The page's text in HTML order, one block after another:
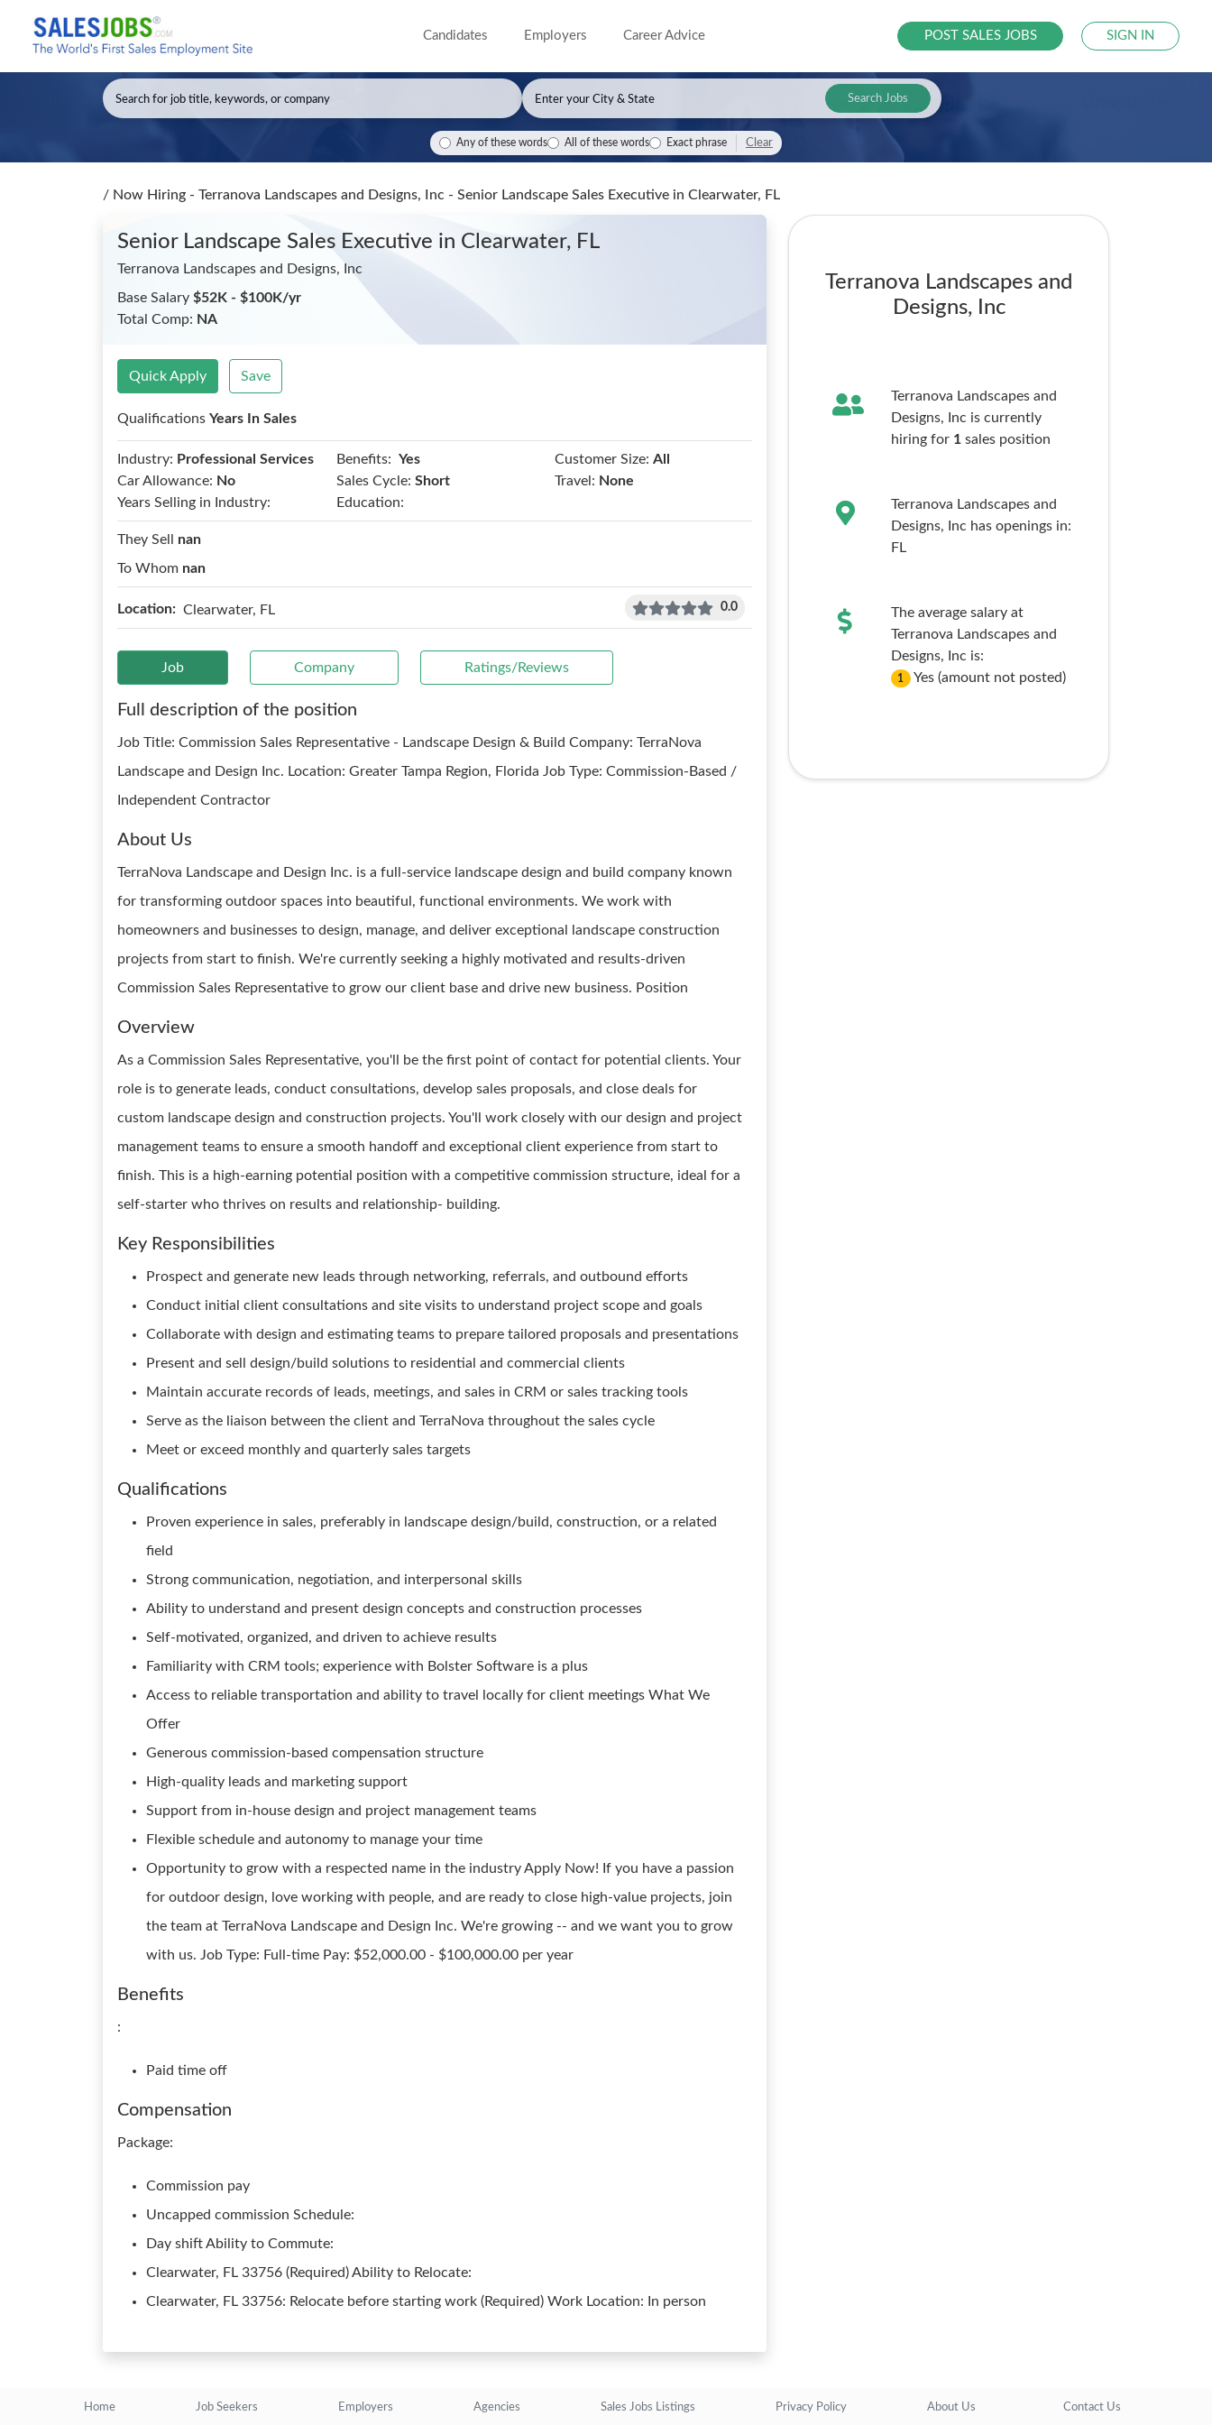
Candidates Employers Career Advice POST SALES JOBS SIGN IN
Search Jobs
Any of these words All of these words Exact phrase Clear
/ Now Hiring - Terranova Landscapes and Designs, Inc - Senior Landscape Sales Executive in Clearwater, FL
Senior Landscape Sales Executive in Clearwater, FL
Terranova Landscapes and Designs, Inc
Base Salary $52K - $100K/yr
Total Comp: NA
Quick Apply Save
Qualifications Years In Sales
Industry: Professional Services Benefits: Yes Customer Size: All
Car Allowance: No Sales Cycle: Short Travel: None
Years Selling in Industry:
Education:
They Sell nan
To Whom nan
Location: Clearwater, FL 0.0
Job Company Ratings/Reviews
Full description of the position
Job Title: Commission Sales Representative - Landscape Design & Build Company: TerraNova
Landscape and Design Inc. Location: Greater Tampa Region, Florida Job Type: Commission-Based /
Independent Contractor
About Us
TerraNova Landscape and Design Inc. is a full-service landscape design and build company known
for transforming outdoor spaces into beautiful, functional environments. We work with
homeowners and businesses to design, manage, and deliver exceptional landscape construction
projects from start to finish. We're currently seeking a highly motivated and results-driven
Commission Sales Representative to grow our client base and drive new business. Position
Overview
As a Commission Sales Representative, you'll be the first point of contact for potential clients. Your
role is to generate leads, conduct consultations, develop sales proposals, and close deals for
custom landscape design and construction projects. You'll work closely with our design and project
management teams to ensure a smooth handoff and exceptional client experience from start to
finish. This is a high-earning potential position with a competitive commission structure, ideal for a
self-starter who thrives on results and relationship- building.
Key Responsibilities
Prospect and generate new leads through networking, referrals, and outbound efforts
Conduct initial client consultations and site visits to understand project scope and goals
Collaborate with design and estimating teams to prepare tailored proposals and presentations
Present and sell design/build solutions to residential and commercial clients
Maintain accurate records of leads, meetings, and sales in CRM or sales tracking tools
Serve as the liaison between the client and TerraNova throughout the sales cycle
Meet or exceed monthly and quarterly sales targets
Qualifications
Proven experience in sales, preferably in landscape design/build, construction, or a related
field
Strong communication, negotiation, and interpersonal skills
Ability to understand and present design concepts and construction processes
Self-motivated, organized, and driven to achieve results
Familiarity with CRM tools; experience with Bolster Software is a plus
Access to reliable transportation and ability to travel locally for client meetings What We
Offer
Generous commission-based compensation structure
High-quality leads and marketing support
Support from in-house design and project management teams
Flexible schedule and autonomy to manage your time
Opportunity to grow with a respected name in the industry Apply Now! If you have a passion
for outdoor design, love working with people, and are ready to close high-value projects, join
the team at TerraNova Landscape and Design Inc. We're growing -- and we want you to grow
with us. Job Type: Full-time Pay: $52,000.00 - $100,000.00 per year
Benefits
:
Paid time off
Compensation
Package:
Commission pay
Uncapped commission Schedule:
Day shift Ability to Commute:
Clearwater, FL 33756 (Required) Ability to Relocate:
Clearwater, FL 33756: Relocate before starting work (Required) Work Location: In person
Terranova Landscapes and
Designs, Inc
Terranova Landscapes and
Designs, Inc is currently
hiring for 1sales position
Terranova Landscapes and
Designs, Inc has openings in:
FL
The average salary at
Terranova Landscapes and
Designs, Inc is:
1 Yes (amount not posted)
Home Job Seekers Employers Agencies Sales Jobs Listings Privacy Policy About Us Contact Us